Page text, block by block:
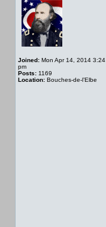
Joined: Mon Apr 14, 2014 3:24
pm
Posts: 1169
Location: Bouches-de-l’Elbe